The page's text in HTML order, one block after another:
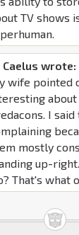
TV shows
Caelus wrote:
wife pointed
I
mostly
up-
That's what